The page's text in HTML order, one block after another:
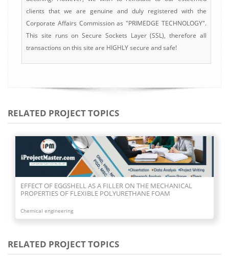
clients that we are genuine and duly registered with the
Corporate Affairs Commission as "PRIMEDGE TECHNOLOGY".
This site runs on Secure Sockets Layer (SSL), therefore all
transactions on this site are HIGHLY secure and safe!
RELATED PROJECT TOPICS
EFFECT OF EGGSHELL AS A FILLER ON THE MECHANICAL
PROPERTIES OF FLEXIBLE POLYURETHANE FOAM
Chemical engineering
RELATED PROJECT TOPICS